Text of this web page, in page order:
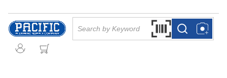
Skip to main content
Search by Barcode
more infomore info